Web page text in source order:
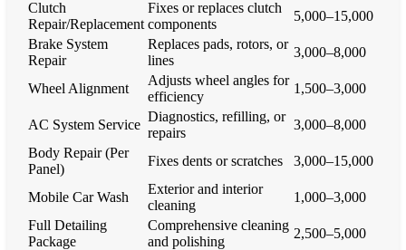
Clutch
Repair/Replacement
Fixes or replaces clutch
components
5,000–15,000
Brake System
Repair
Replaces pads, rotors, or
lines
3,000–8,000
Wheel Alignment
Adjusts wheel angles for
efficiency
1,500–3,000
AC System Service
Diagnostics, refilling, or
repairs
3,000–8,000
Body Repair (Per
Panel)
Fixes dents or scratches 3,000–15,000
Mobile Car Wash
Exterior and interior
cleaning
1,000–3,000
Full Detailing
Package
Comprehensive cleaning
and polishing
2,500–5,000